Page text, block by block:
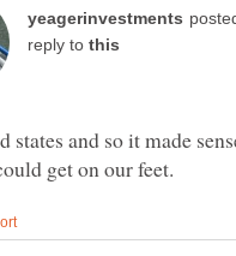
reply to
states and so it made